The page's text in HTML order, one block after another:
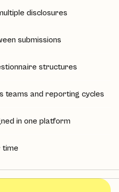
disclosures
submissions
structures
teams and reporting cycles
in one platform
time